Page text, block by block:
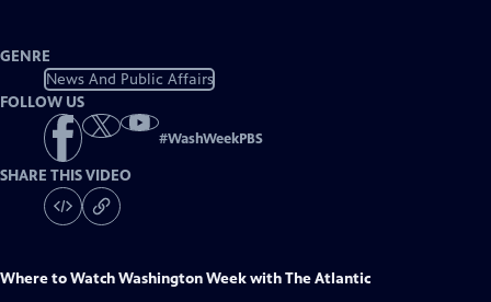
GENRE
News And Public Affairs
FOLLOW US
#WashWeekPBS
SHARE THIS VIDEO
Where to WatchWashington Week with The Atlantic